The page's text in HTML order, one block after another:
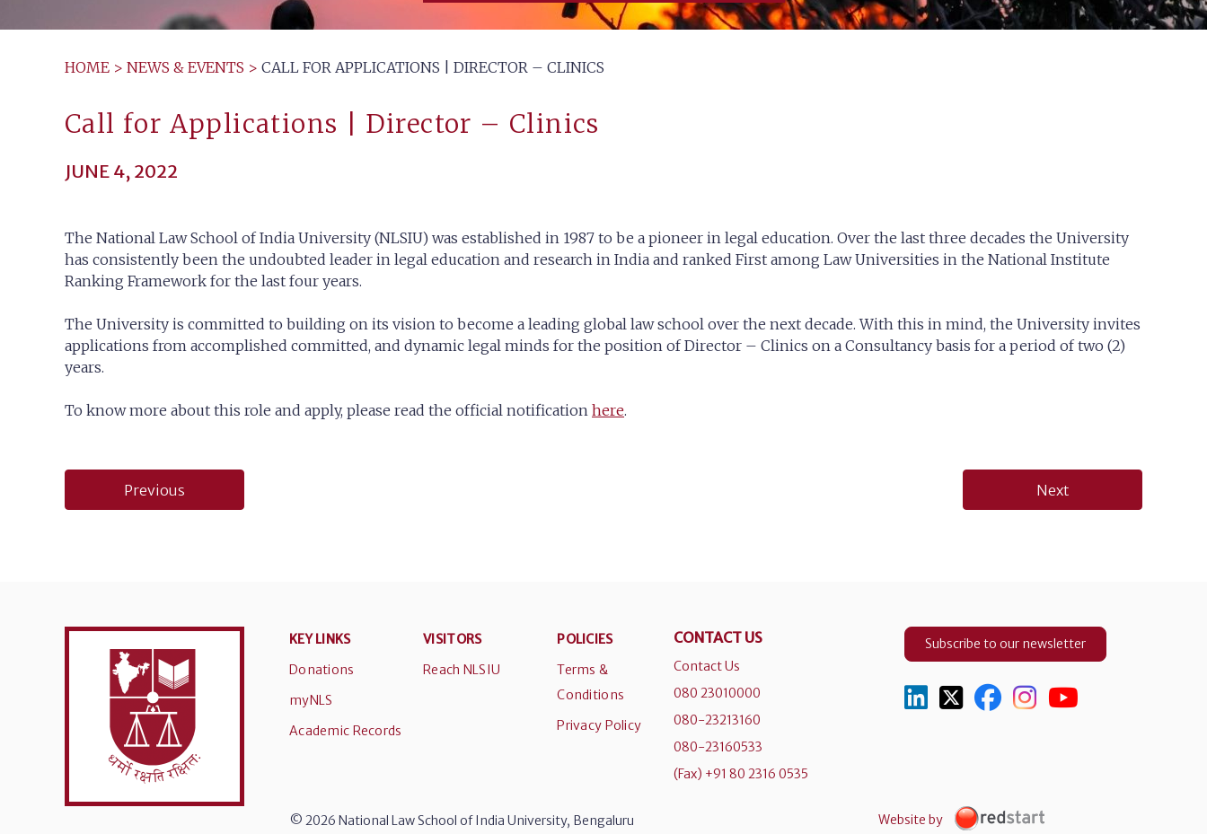
HOME > NEWS & EVENTS > CALL FOR APPLICATIONS | DIRECTOR – CLINICS
Call for Applications | Director – Clinics
JUNE 4, 2022
The National Law School of India University (NLSIU) was established in 1987 to be a pioneer in legal education. Over the last three decades the University
has consistently been the undoubted leader in legal education and research in India and ranked First among Law Universities in the National Institute
Ranking Framework for the last four years.
The University is committed to building on its vision to become a leading global law school over the next decade. With this in mind, the University invites
applications from accomplished committed, and dynamic legal minds for the position of Director – Clinics on a Consultancy basis for a period of two (2)
years.
To know more about this role and apply, please read the official notification here.
Previous Next
KEY LINKS
Donations
myNLS
Academic Records
VISITORS
Reach NLSIU
POLICIES
Terms &
Conditions
Privacy Policy
CONTACT US
Contact Us
080 23010000
080-23213160
080-23160533
(Fax) +91 80 2316 0535
Subscribe to our newsletter
© 2026 National Law School of India University, Bengaluru Website by